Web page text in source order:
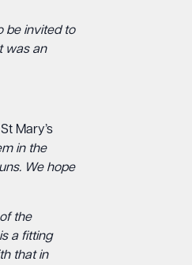
be invited to
was an
Mary’s
in the
We hope
the
a fitting
that in